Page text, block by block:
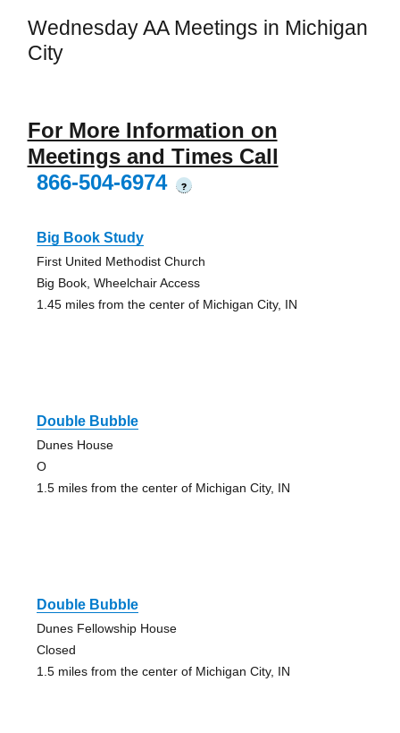
Wednesday AA Meetings in Michigan
City
For More Information on
Meetings and Times Call
866-504-6974
?
Big Book Study
First United Methodist Church
Big Book, Wheelchair Access
1.45 miles from the center of Michigan City, IN
Double Bubble
Dunes House
O
1.5 miles from the center of Michigan City, IN
Double Bubble
Dunes Fellowship House
Closed
1.5 miles from the center of Michigan City, IN